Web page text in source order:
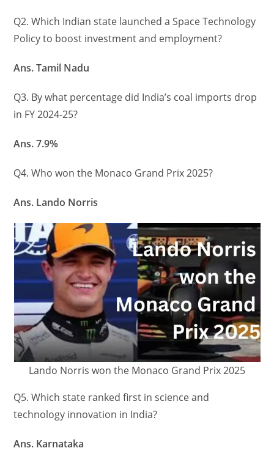
Q2. Which Indian state launched a Space Technology
Policy to boost investment and employment?
Ans. Tamil Nadu
Q3. By what percentage did India’s coal imports drop
in FY 2024-25?
Ans. 7.9%
Q4. Who won the Monaco Grand Prix 2025?
Ans. Lando Norris
Lando Norris won the Monaco Grand Prix 2025
Q5. Which state ranked first in science and
technology innovation in India?
Ans. Karnataka